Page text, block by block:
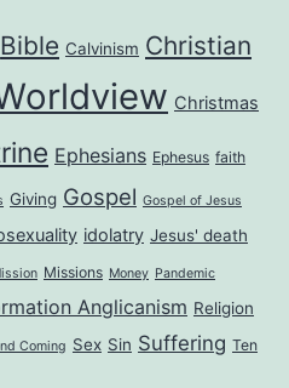
Bible Calvinism Christian
Christmas
Ephesians Ephesus faith
Giving Gospel Gospel of Jesus
idolatry Jesus' death
Missions Money Pandemic
Anglicanism Religion
Coming Sex Sin Suffering Ten